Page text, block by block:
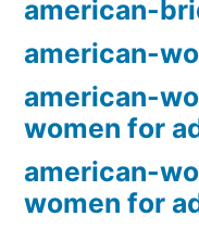
american-
american-
american-
women for
american-
women for